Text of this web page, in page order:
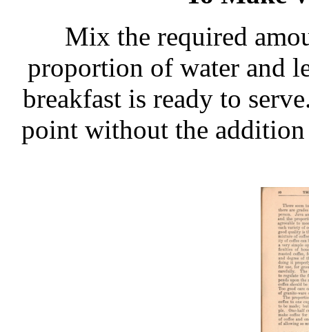
Mix the required
proportion of water and
breakfast is ready to
point without the addition